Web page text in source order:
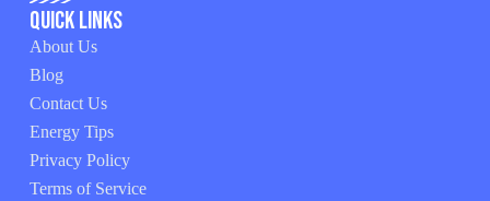
Quick Links
About Us
Blog
Contact Us
Energy Tips
Privacy Policy
Terms of Service